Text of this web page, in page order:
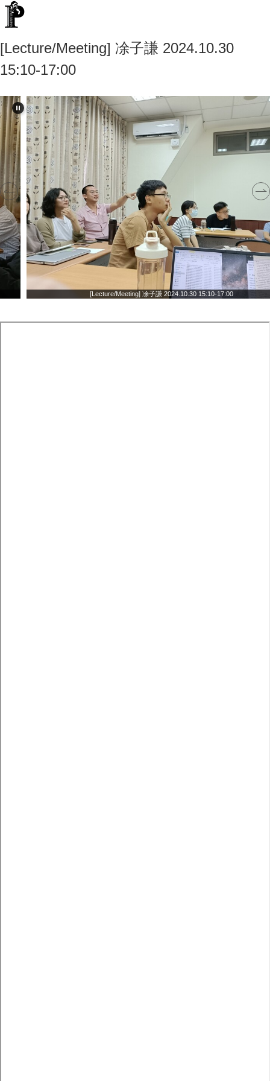
[Lecture/Meeting] 凃子謙 2024.10.30
15:10-17:00
[Lecture/Meeting] 凃子謙 2024.10.30 15:10-17:00